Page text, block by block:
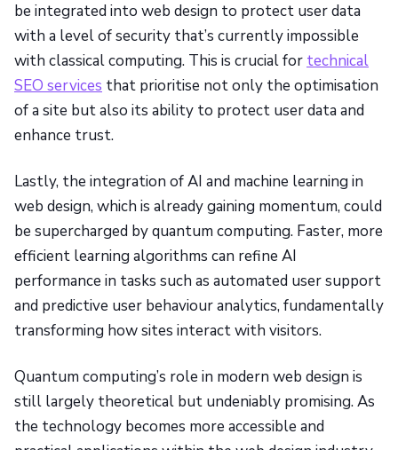
be integrated into web design to protect user data
with a level of security that’s currently impossible
with classical computing. This is crucial for technical
SEO services that prioritise not only the optimisation
of a site but also its ability to protect user data and
enhance trust.
Lastly, the integration of AI and machine learning in
web design, which is already gaining momentum, could
be supercharged by quantum computing. Faster, more
efficient learning algorithms can refine AI
performance in tasks such as automated user support
and predictive user behaviour analytics, fundamentally
transforming how sites interact with visitors.
Quantum computing’s role in modern web design is
still largely theoretical but undeniably promising. As
the technology becomes more accessible and